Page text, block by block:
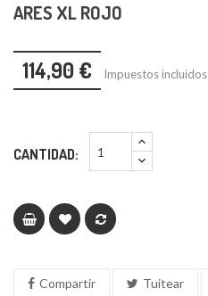
ARES XL ROJO
114,90 € Impuestos incluidos
CANTIDAD:
Compartir Tuitear